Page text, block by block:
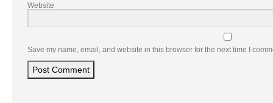
Website
Save my name, email, and website in this browser for the next time I